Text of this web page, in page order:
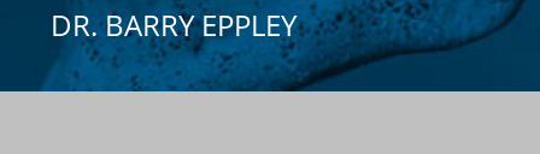
DR. BARRY EPPLEY